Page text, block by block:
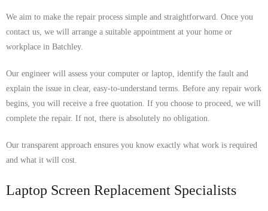
We aim to make the repair process simple and straightforward. Once you
contact us, we will arrange a suitable appointment at your home or
workplace in Batchley.
Our engineer will assess your computer or laptop, identify the fault and
explain the issue in clear, easy-to-understand terms. Before any repair work
begins, you will receive a free quotation. If you choose to proceed, we will
complete the repair. If not, there is absolutely no obligation.
Our transparent approach ensures you know exactly what work is required
and what it will cost.
Laptop Screen Replacement Specialists